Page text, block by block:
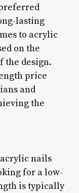
lasting
to acrylic
on the
the design.
price
and
the
nails
for a low-
is typically